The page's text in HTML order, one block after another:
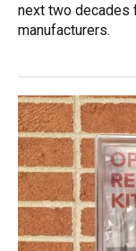
next two decades
manufacturers.